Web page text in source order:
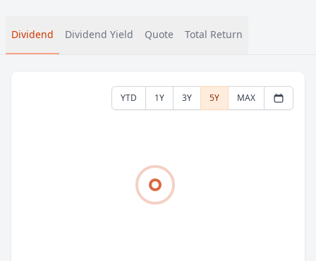
Dividend Dividend Yield Quote Total Return
YTD 1Y 3Y 5Y MAX